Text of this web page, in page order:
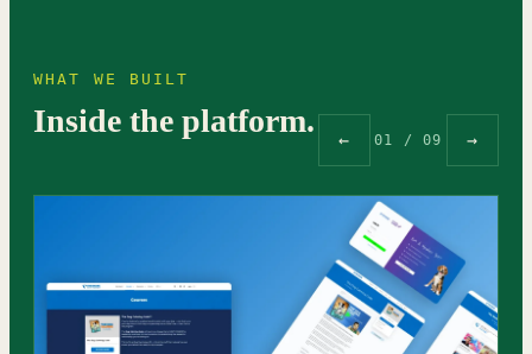
WHAT WE BUILT
Inside the platform.
← 01 / 09 →